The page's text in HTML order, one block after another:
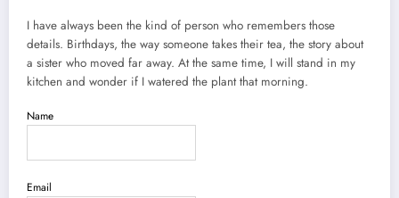
I have always been the kind of person who remembers those
details. Birthdays, the way someone takes their tea, the story about
a sister who moved far away. At the same time, I will stand in my
kitchen and wonder if I watered the plant that morning.
Name
Email